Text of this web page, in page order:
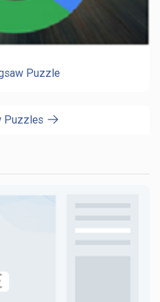
Puzzle
Puzzles